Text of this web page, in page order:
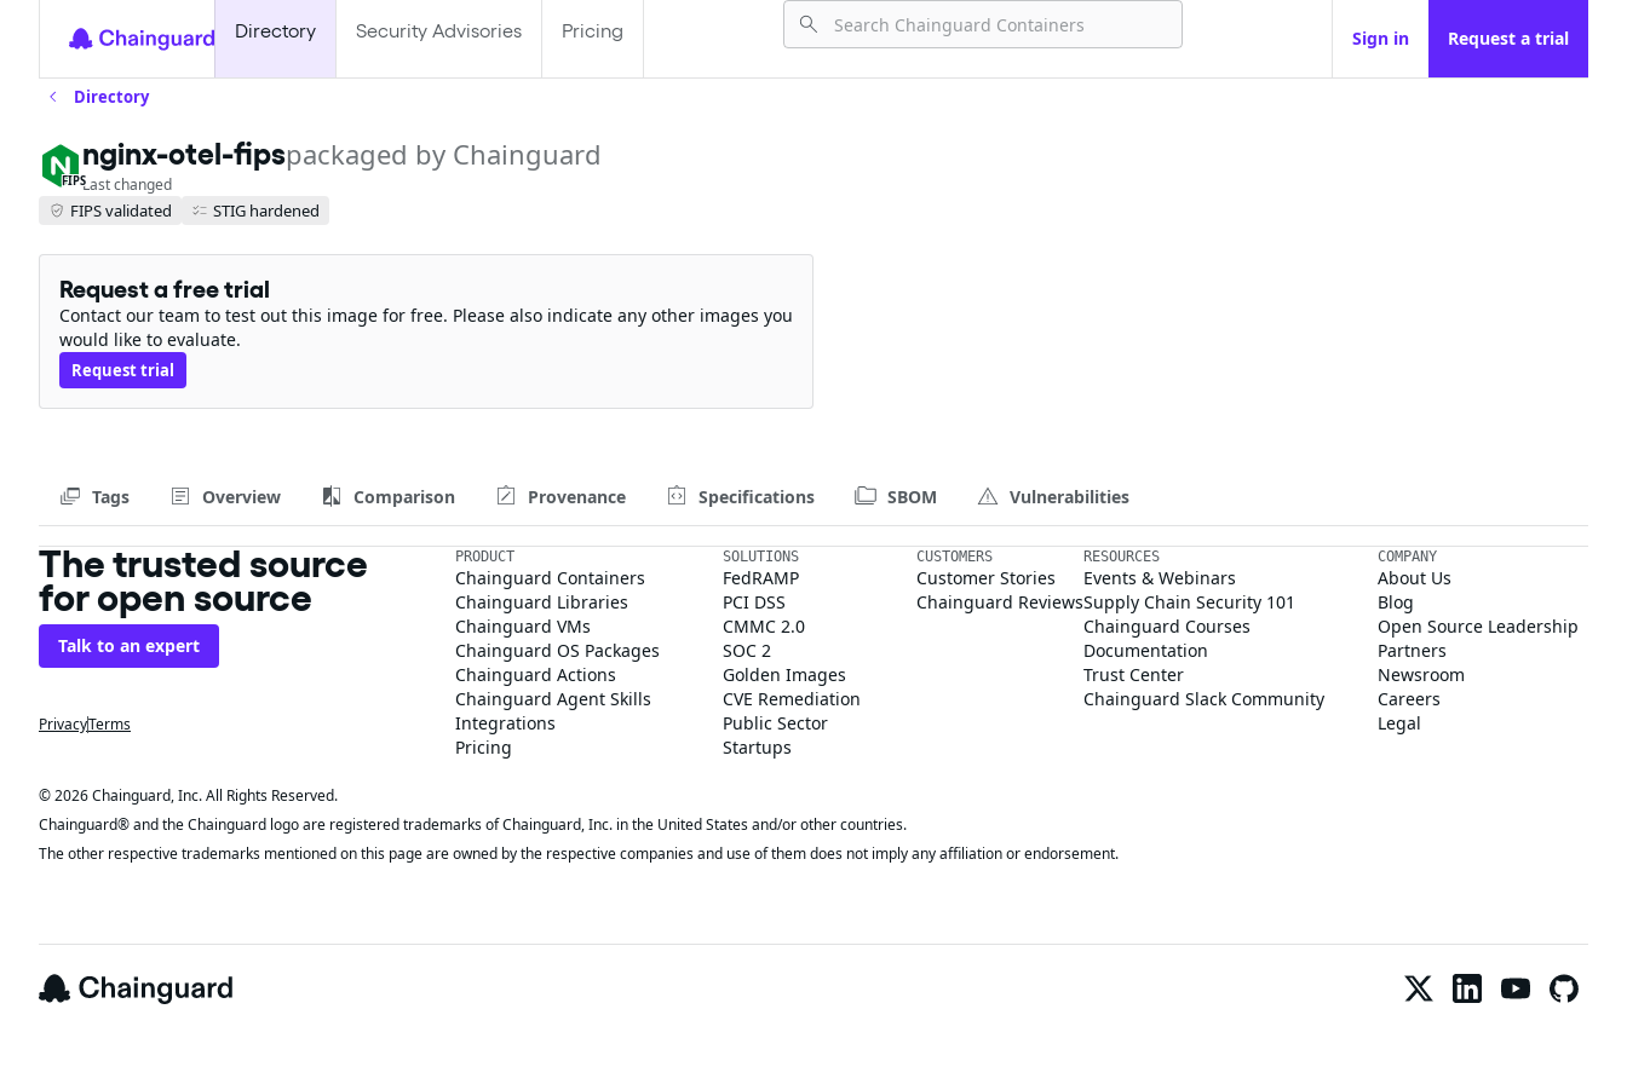
Directory Security Advisories Pricing Sign in Request a trial
Directory
FIPS
nginx-otel-fipspackaged by Chainguard
Last changed
FIPS validated STIG hardened
Request a free trial
Contact our team to test out this image for free. Please also indicate any other images you
would like to evaluate.
Request trial
Tags Overview Comparison Provenance Specifications SBOM Vulnerabilities
The trusted source
for open source
Talk to an expert
PrivacyTerms
PRODUCT
Chainguard Containers
Chainguard Libraries
Chainguard VMs
Chainguard OS Packages
Chainguard Actions
Chainguard Agent Skills
Integrations
Pricing
SOLUTIONS
FedRAMP
PCI DSS
CMMC 2.0
SOC 2
Golden Images
CVE Remediation
Public Sector
Startups
CUSTOMERS
Customer Stories
Chainguard Reviews
RESOURCES
Events & Webinars
Supply Chain Security 101
Chainguard Courses
Documentation
Trust Center
Chainguard Slack Community
COMPANY
About Us
Blog
Open Source Leadership
Partners
Newsroom
Careers
Legal
© 2026 Chainguard, Inc. All Rights Reserved.
Chainguard® and the Chainguard logo are registered trademarks of Chainguard, Inc. in the United States and/or other countries.
The other respective trademarks mentioned on this page are owned by the respective companies and use of them does not imply any affiliation or endorsement.